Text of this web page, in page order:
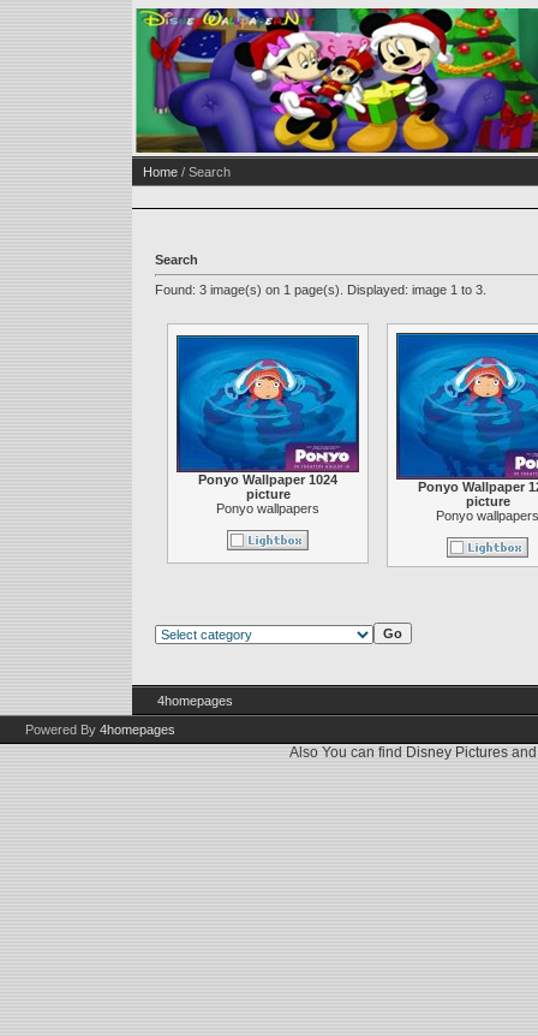
Home / Search
Search
Found: 3 image(s) on 1 page(s). Displayed: image 1 to 3.
Ponyo Wallpaper 1024
picture
Ponyo wallpapers
Ponyo Wallpaper
picture
Ponyo wallpapers
4homepages
Powered By 4homepages
Also You can find Disney Pictures